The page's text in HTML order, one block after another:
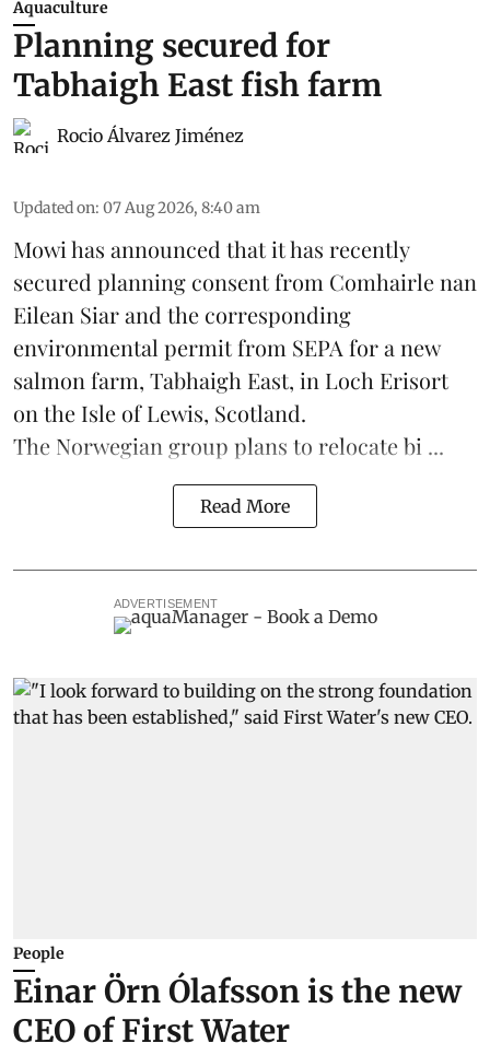
Aquaculture
Planning secured for
Tabhaigh East fish farm
Rocio Álvarez Jiménez
Updated on: 07 Aug 2026, 8:40 am
Mowi has announced that it has recently
secured planning consent from Comhairle nan
Eilean Siar and the corresponding
environmental permit from SEPA for a new
salmon farm, Tabhaigh East, in Loch Erisort
on the Isle of Lewis, Scotland.
The Norwegian group plans to relocate bi ...
Read More
ADVERTISEMENT
People
Einar Örn Ólafsson is the new
CEO of First Water